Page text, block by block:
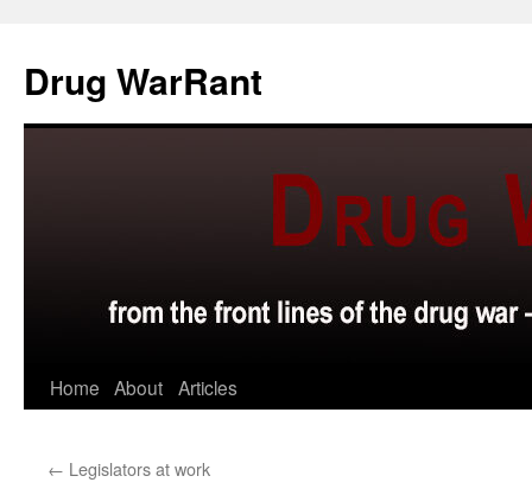
content
Drug WarRant
Home About Articles
← Legislators at work